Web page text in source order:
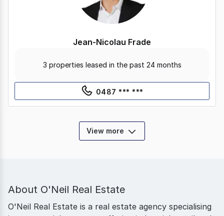
Jean-Nicolau Frade
3 properties leased in the past 24 months
0487 *** ***
View more
About O'Neil Real Estate
O'Neil Real Estate is a real estate agency specialising